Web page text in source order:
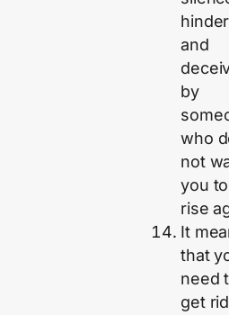
and
by
who
not
you to
rise
It
that
need
get